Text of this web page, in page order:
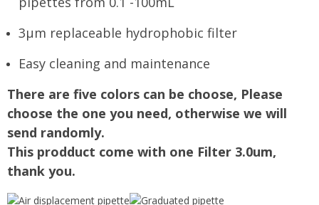
3μm replaceable hydrophobic filter
Easy cleaning and maintenance
There are five colors can be choose, Please
choose the one you need, otherwise we will
send randomly.
This prodduct come with one Filter 3.0um,
thank you.